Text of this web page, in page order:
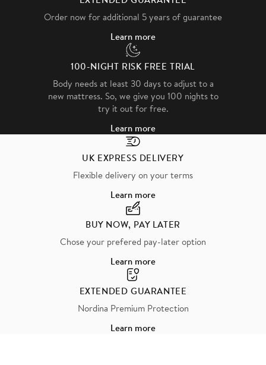
Order now for additional 5 years of guarantee
Learn more
100-NIGHT RISK FREE TRIAL
Body needs at least 30 days to adjust to a
new mattress. So, we give you 100 nights to
try it out for free.
Learn more
UK EXPRESS DELIVERY
Flexible delivery on your terms
Learn more
BUY NOW, PAY LATER
Chose your prefered pay-later option
Learn more
EXTENDED GUARANTEE
Nordina Premium Protection
Learn more